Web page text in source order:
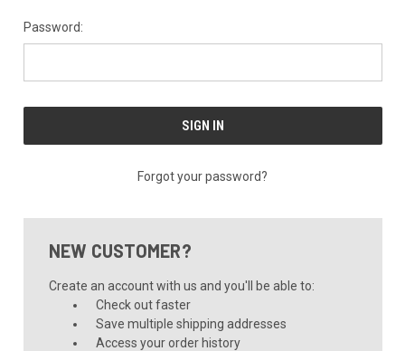
Password:
Forgot your password?
NEW CUSTOMER?
Create an account with us and you'll be able to:
Check out faster
Save multiple shipping addresses
Access your order history